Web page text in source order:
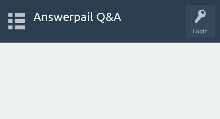
Login
Answerpail Q&A